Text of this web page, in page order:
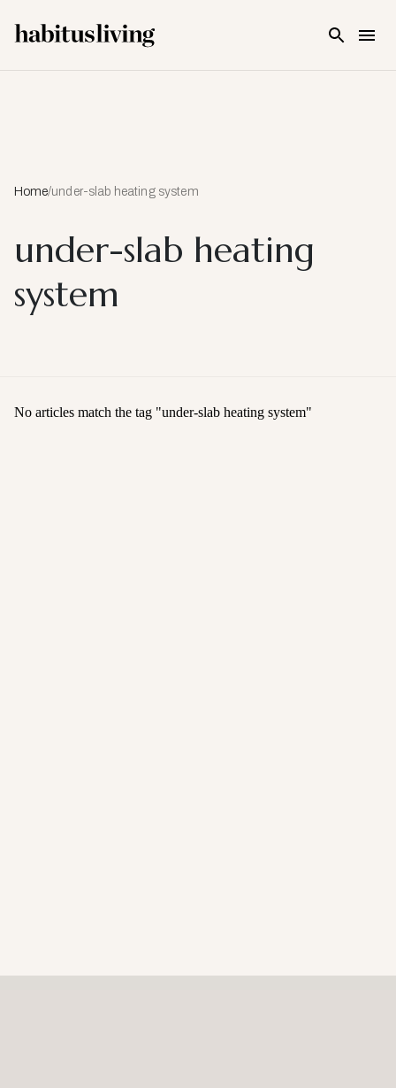
Home/under-slab heating system
under-slab heating
system
No articles match the tag "under-slab heating system"